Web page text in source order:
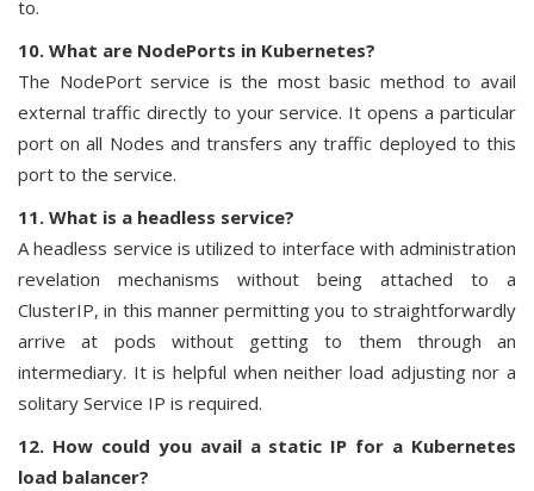
to.
10. What are NodePorts in Kubernetes?
The NodePort service is the most basic method to avail
external traffic directly to your service. It opens a particular
port on all Nodes and transfers any traffic deployed to this
port to the service.
11. What is a headless service?
A headless service is utilized to interface with administration
revelation mechanisms without being attached to a
ClusterIP, in this manner permitting you to straightforwardly
arrive at pods without getting to them through an
intermediary. It is helpful when neither load adjusting nor a
solitary Service IP is required.
12. How could you avail a static IP for a Kubernetes
load balancer?